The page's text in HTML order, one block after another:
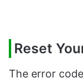
Reset
The error